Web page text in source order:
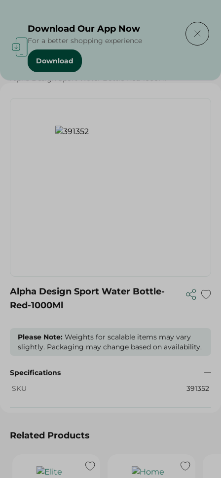
Home / Households
Alpha Design Sport Water Bottle-Red-1000Ml
Alpha Design Sport Water Bottle-
Red-1000Ml
Please Note: Weights for scalable items may vary
slightly. Packaging may change based on availability.
Specifications
SKU
391352
Related Products
Download Our App Now
For a better shopping experience
Download